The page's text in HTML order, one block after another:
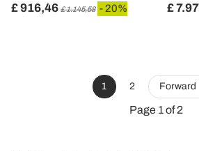
£ 916,46 £ 1.145,58 - 20% £
1 2 Forward
Page 1 of 2